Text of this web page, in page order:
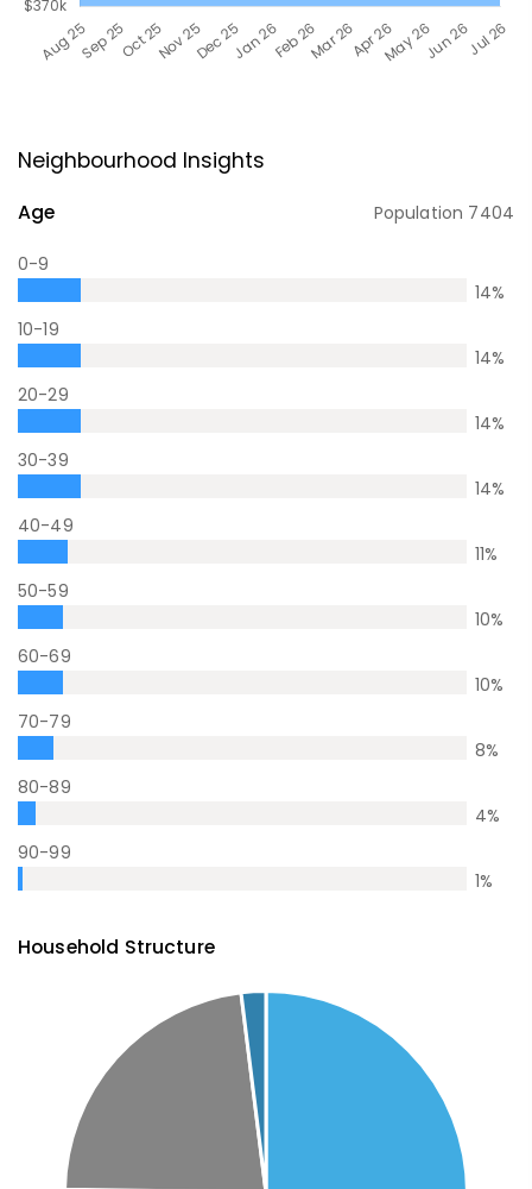
Neighbourhood Insights
Age Population 7404
0-9
14%
10-19
14%
20-29
14%
30-39
14%
40-49
11%
50-59
10%
60-69
10%
70-79
8%
80-89
4%
90-99
1%
Household Structure